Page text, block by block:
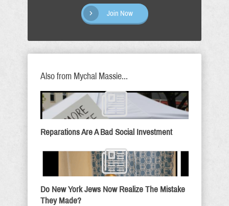
Join Now
Also from Mychal Massie...
Reparations Are A Bad Social Investment
Do New York Jews Now Realize The Mistake
They Made?